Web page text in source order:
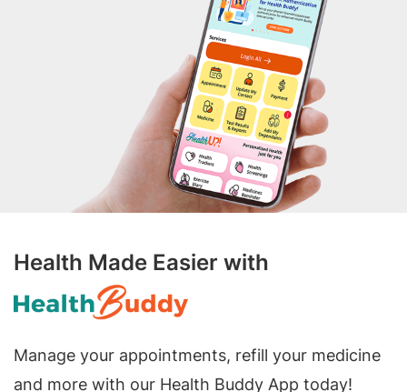
Health Made Easier with
Manage your appointments, refill your medicine
and more with our Health Buddy App today!